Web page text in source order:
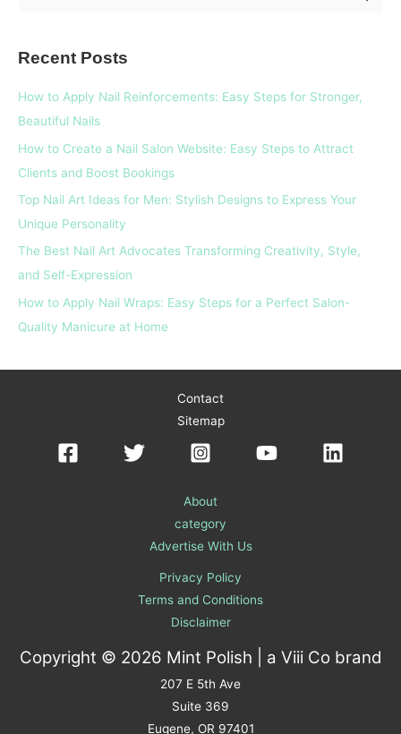
o
r
Recent Posts
How to Apply Nail Reinforcements: Easy Steps for Stronger,
Beautiful Nails
How to Create a Nail Salon Website: Easy Steps to Attract
Clients and Boost Bookings
Top Nail Art Ideas for Men: Stylish Designs to Express Your
Unique Personality
The Best Nail Art Advocates Transforming Creativity, Style,
and Self-Expression
How to Apply Nail Wraps: Easy Steps for a Perfect Salon-
Quality Manicure at Home
Contact
Sitemap
About
category
Advertise With Us
Privacy Policy
Terms and Conditions
Disclaimer
Copyright © 2026 Mint Polish | a Viii Co brand
207 E 5th Ave
Suite 369
Eugene, OR 97401